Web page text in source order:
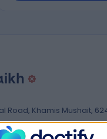
Road, Khamis Mushait,